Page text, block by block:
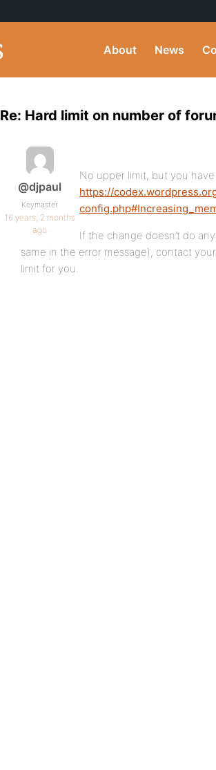
About News
Re: Hard limit on number of
@djpaul
Keymaster
16 years, 2 months
ago
No upper limit, but you
https://
If the change doesn’t do
same in the error message), contact
limit for you.